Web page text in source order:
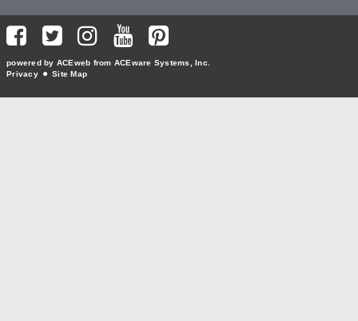
powered by ACEweb from ACEware Systems, Inc.
Privacy
Site Map